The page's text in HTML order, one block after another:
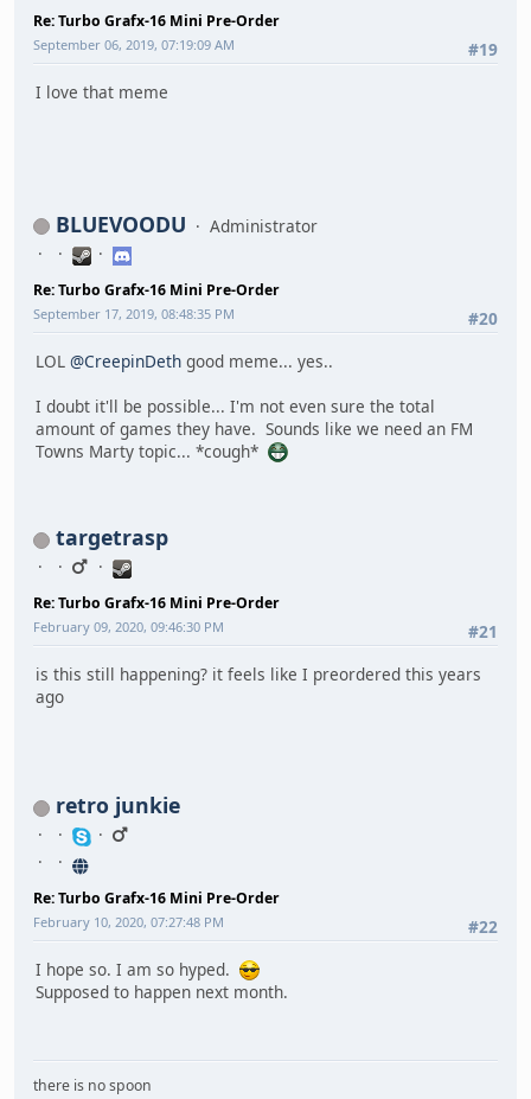
Re: Turbo Grafx-16 Mini Pre-Order
#19
September 06, 2019, 07:19:09 AM
I love that meme
BLUEVOODU Administrator
Re: Turbo Grafx-16 Mini Pre-Order
#20
September 17, 2019, 08:48:35 PM
LOL @CreepinDeth good meme... yes..
I doubt it'll be possible... I'm not even sure the total
amount of games they have. Sounds like we need an FM
Towns Marty topic... *cough*
targetrasp
Re: Turbo Grafx-16 Mini Pre-Order
#21
February 09, 2020, 09:46:30 PM
is this still happening? it feels like I preordered this years
ago
retro junkie
Re: Turbo Grafx-16 Mini Pre-Order
#22
February 10, 2020, 07:27:48 PM
I hope so. I am so hyped.
Supposed to happen next month.
there is no spoon